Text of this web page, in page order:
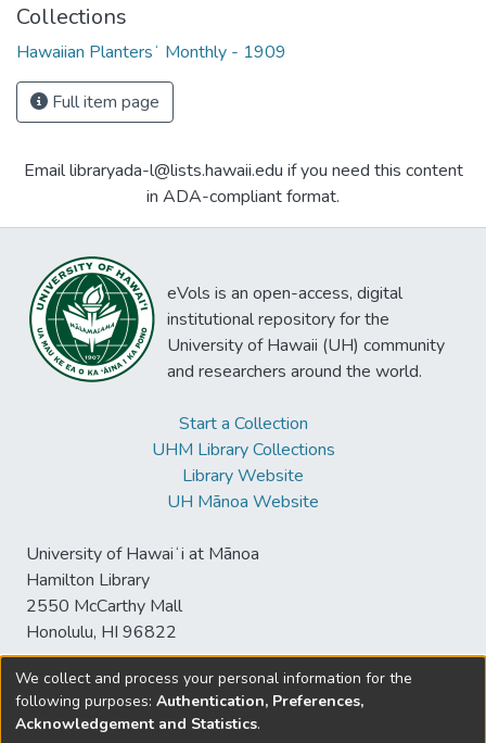
Collections
Hawaiian Plantersʻ Monthly - 1909
Full item page
Email libraryada-l@lists.hawaii.edu if you need this content
in ADA-compliant format.
eVols is an open-access, digital
institutional repository for the
University of Hawaii (UH) community
and researchers around the world.
Start a Collection
UHM Library Collections
Library Website
UH Mānoa Website
University of Hawaiʻi at Mānoa
Hamilton Library
2550 McCarthy Mall
Honolulu, HI 96822
© University of Hawaiʻi at Mānoa Library
We collect and process your personal information for the
following purposes: Authentication, Preferences,
Acknowledgement and Statistics.